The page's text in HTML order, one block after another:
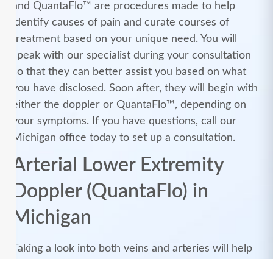
and QuantaFlo™ are procedures made to help
identify causes of pain and curate courses of
treatment based on your unique need. You will
speak with our specialist during your consultation
so that they can better assist you based on what
you have disclosed. Soon after, they will begin with
either the doppler or QuantaFlo™, depending on
your symptoms. If you have questions, call our
Michigan office today to set up a consultation.
Arterial Lower Extremity
Doppler (QuantaFlo) in
Michigan
Taking a look into both veins and arteries will help